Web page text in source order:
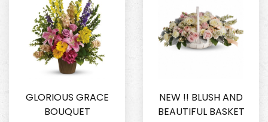
GLORIOUS GRACE
BOUQUET
NEW !! BLUSH AND
BEAUTIFUL BASKET